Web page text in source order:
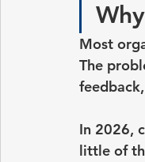
Most
The
In 2026,
little of